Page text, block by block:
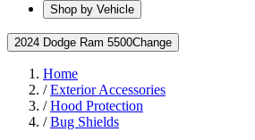
Shop by Vehicle
2024 Dodge Ram 5500Change
Home
/Exterior Accessories
/Hood Protection
/Bug Shields